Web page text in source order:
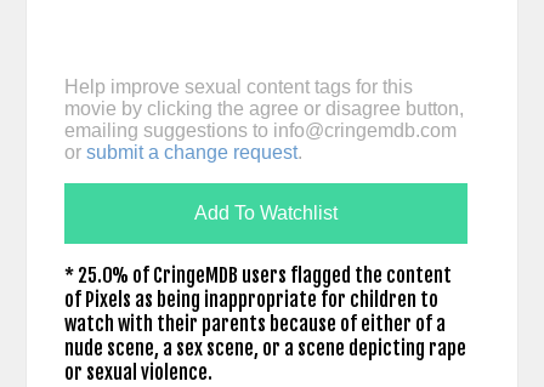
Help improve sexual content tags for this
movie by clicking the agree or disagree button,
emailing suggestions to info@cringemdb.com
or submit a change request.
Add To Watchlist
* 25.0% of CringeMDB users flagged the content
of Pixels as being inappropriate for children to
watch with their parents because of either of a
nude scene, a sex scene, or a scene depicting rape
or sexual violence.